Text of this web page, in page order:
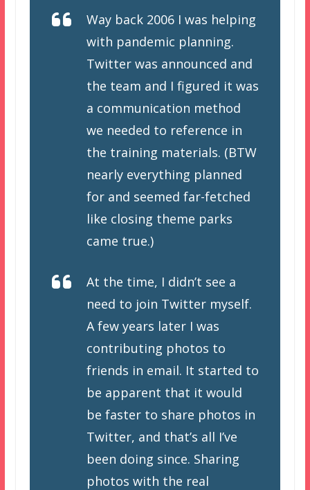
Way back 2006 I was helping
with pandemic planning.
Twitter was announced and
the team and I figured it was
a communication method
we needed to reference in
the training materials. (BTW
nearly everything planned
for and seemed far-fetched
like closing theme parks
came true.)
At the time, I didn’t see a
need to join Twitter myself.
A few years later I was
contributing photos to
friends in email. It started to
be apparent that it would
be faster to share photos in
Twitter, and that’s all I’ve
been doing since. Sharing
photos with the real